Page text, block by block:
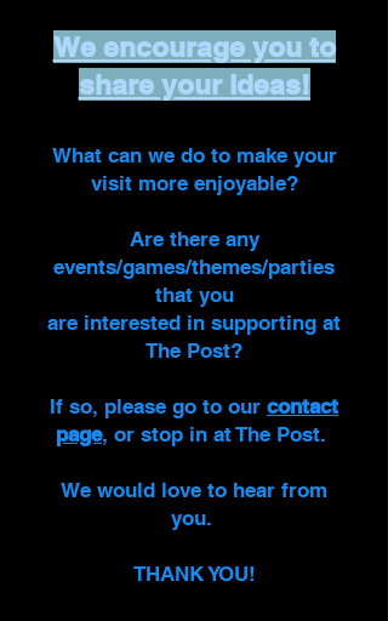
We encourage you to
share your ideas!
What can we do to make your
visit more enjoyable?
Are there any
events/games/themes/parties
that you
are interested in supporting at
The Post?
If so, please go to our contact
page, or stop in at The Post.
We would love to hear from
you.
THANK YOU!